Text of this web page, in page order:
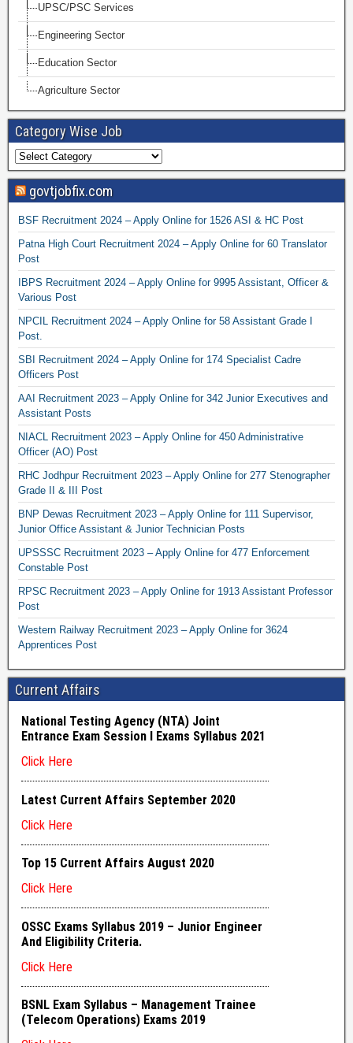
UPSC/PSC Services
Engineering Sector
Education Sector
Agriculture Sector
Category Wise Job
govtjobfix.com
BSF Recruitment 2024 – Apply Online for 1526 ASI & HC Post
Patna High Court Recruitment 2024 – Apply Online for 60 Translator
Post
IBPS Recruitment 2024 – Apply Online for 9995 Assistant, Officer &
Various Post
NPCIL Recruitment 2024 – Apply Online for 58 Assistant Grade I
Post.
SBI Recruitment 2024 – Apply Online for 174 Specialist Cadre
Officers Post
AAI Recruitment 2023 – Apply Online for 342 Junior Executives and
Assistant Posts
NIACL Recruitment 2023 – Apply Online for 450 Administrative
Officer (AO) Post
RHC Jodhpur Recruitment 2023 – Apply Online for 277 Stenographer
Grade II & III Post
BNP Dewas Recruitment 2023 – Apply Online for 111 Supervisor,
Junior Office Assistant & Junior Technician Posts
UPSSSC Recruitment 2023 – Apply Online for 477 Enforcement
Constable Post
RPSC Recruitment 2023 – Apply Online for 1913 Assistant Professor
Post
Western Railway Recruitment 2023 – Apply Online for 3624
Apprentices Post
Current Affairs